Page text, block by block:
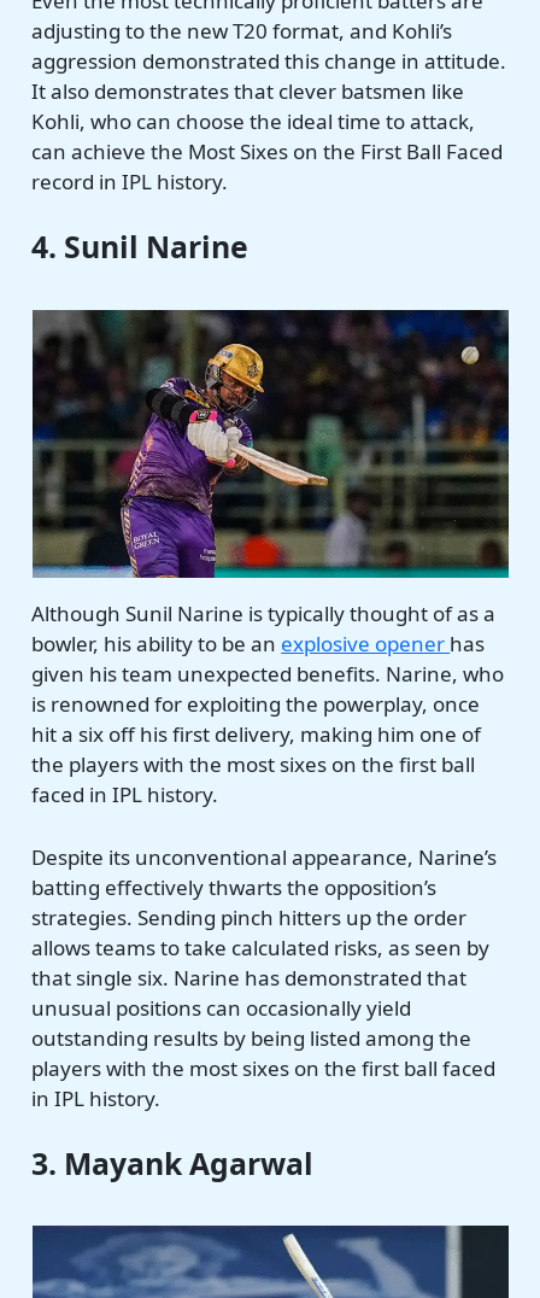
adjusting to the new T20 format, and Kohli’s
aggression demonstrated this change in attitude.
It also demonstrates that clever batsmen like
Kohli, who can choose the ideal time to attack,
can achieve the Most Sixes on the First Ball Faced
record in IPL history.
4. Sunil Narine
Although Sunil Narine is typically thought of as a
bowler, his ability to be an explosive opener has
given his team unexpected benefits. Narine, who
is renowned for exploiting the powerplay, once
hit a six off his first delivery, making him one of
the players with the most sixes on the first ball
faced in IPL history.
Despite its unconventional appearance, Narine’s
batting effectively thwarts the opposition’s
strategies. Sending pinch hitters up the order
allows teams to take calculated risks, as seen by
that single six. Narine has demonstrated that
unusual positions can occasionally yield
outstanding results by being listed among the
players with the most sixes on the first ball faced
in IPL history.
3. Mayank Agarwal